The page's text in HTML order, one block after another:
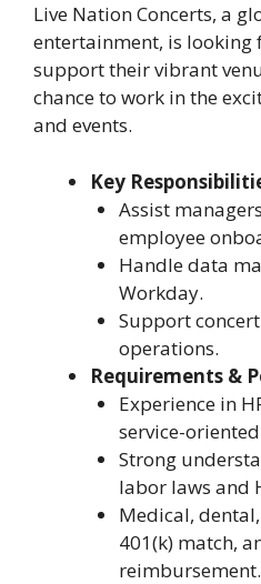
Live Nation Concerts, a
entertainment, is looking
support their vibrant
chance to work in the
and events.
Key
Assist
employee
Handle data
Workday.
Support
operations.
Requirements &
Experience in
service-
Strong
labor laws and
Medical,
401(k) match,
reimbursement.